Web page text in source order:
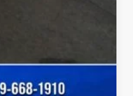
Compare Vehicle